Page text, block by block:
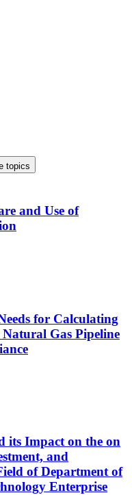
topics
and Use of
for Calculating
Gas Pipeline
its Impact on the on
and
of Department of
Enterprise